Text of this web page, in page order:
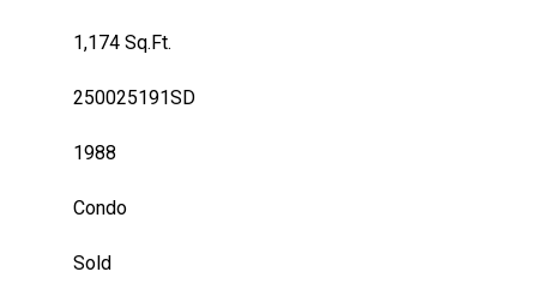
1,174 Sq.Ft.
250025191SD
1988
Condo
Sold